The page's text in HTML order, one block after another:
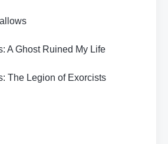
A Ghost Ruined My Life
The Legion of Exorcists